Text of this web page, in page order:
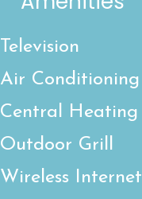
Television
Air Conditioning
Central Heating
Outdoor Grill
Wireless Internet